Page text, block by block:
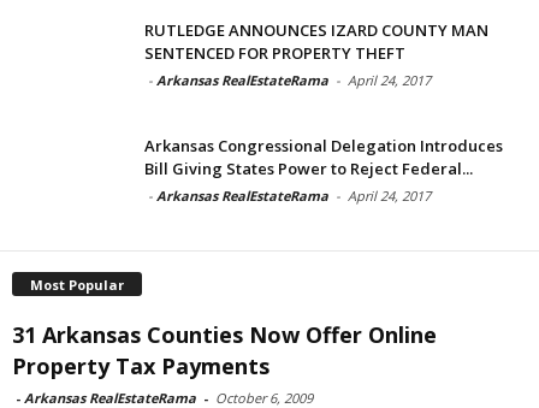
RUTLEDGE ANNOUNCES IZARD COUNTY MAN
SENTENCED FOR PROPERTY THEFT
- Arkansas RealEstateRama - April 24, 2017
Arkansas Congressional Delegation Introduces
Bill Giving States Power to Reject Federal...
- Arkansas RealEstateRama - April 24, 2017
Most Popular
31 Arkansas Counties Now Offer Online
Property Tax Payments
- Arkansas RealEstateRama - October 6, 2009